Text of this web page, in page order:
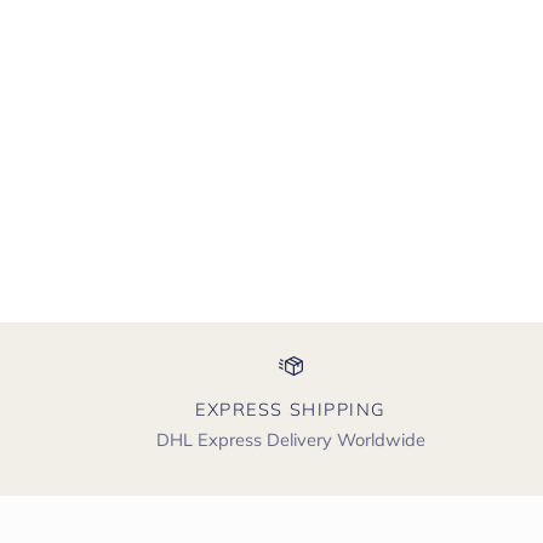
EXPRESS SHIPPING
DHL Express Delivery Worldwide